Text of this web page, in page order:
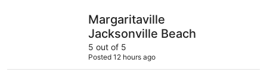
Margaritaville
Jacksonville Beach
5 out of 5
Posted 12 hours ago